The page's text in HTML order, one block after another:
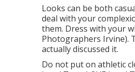
Looks can be both
deal with your
them. Dress with your
Photographers Irvine).
actually discussed it.
Do not put on athletic